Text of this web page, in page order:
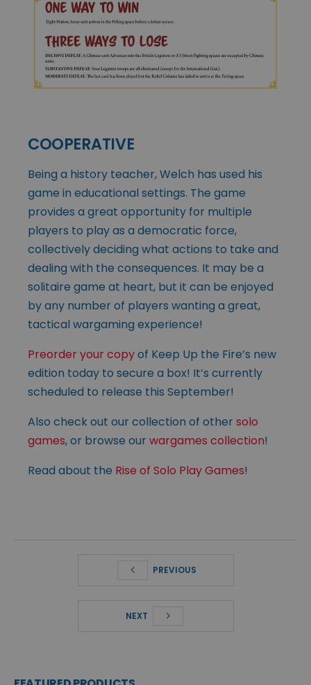
COOPERATIVE
Being a history teacher, Welch has used his
game in educational settings. The game
provides a great opportunity for multiple
players to play as a democratic force,
collectively deciding what actions to take and
dealing with the consequences. It may be a
solitaire game at heart, but it can be enjoyed
by any number of players wanting a great,
tactical wargaming experience!
Preorder your copyof Keep Up the Fire’s new
edition today to secure a box! It’s currently
scheduled to release this September!
Also check out our collection of other solo
games, or browse our wargames collection!
Read about the Rise of Solo Play Games!
PREVIOUS
NEXT